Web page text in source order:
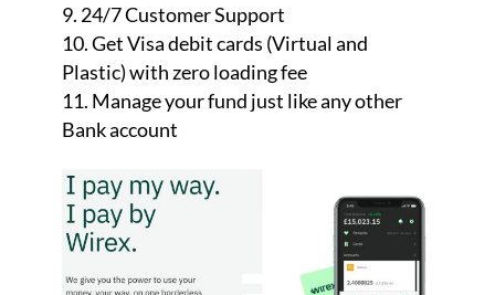
24/7 Customer Support
Get Visa debit cards (Virtual and
Plastic) with zero loading fee
Manage your fund just like any other
Bank account